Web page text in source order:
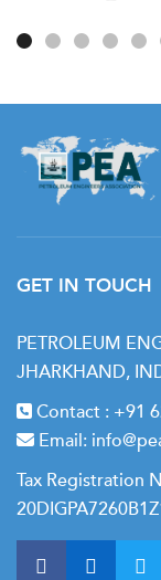
GET IN TOUCH
PETROLEUM
JHARKHAND,
Contact : +91
Email:
Tax Registration